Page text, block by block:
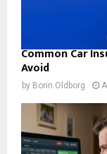
Common Car
Avoid
by Borin Oldborg